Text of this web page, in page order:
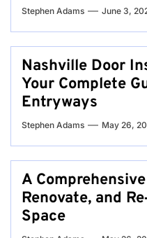
Stephen Adams June 3,
Nashville Door
Your Complete
Entryways
Stephen Adams May 26,
A
Renovate, and
Space